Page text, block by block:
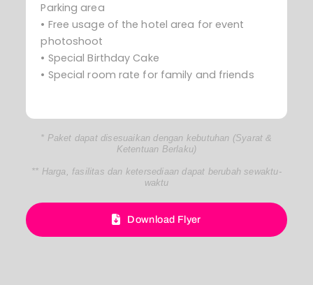
Parking area
• Free usage of the hotel area for event
photoshoot
• Special Birthday Cake
• Special room rate for family and friends
* Paket dapat disesuaikan dengan kebutuhan (Syarat &
Ketentuan Berlaku)
** Harga, fasilitas dan ketersediaan dapat berubah sewaktu-
waktu
Download Flyer